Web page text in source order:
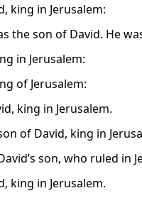
king in Jerusalem:
the son of David. He
in Jerusalem:
of Jerusalem:
king in Jerusalem.
of David, king in
son, who ruled in
king in Jerusalem.